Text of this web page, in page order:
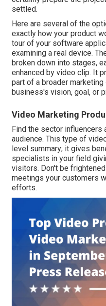
settled.
Here are several of the
exactly how your product
tour of your software
examining a real device.
broken down into stages,
enhanced by video clip. It
part of a broader
business's vision, goal, or
Video Marketing
Find the sector influencers
audience. This type of
level summary; it gives
specialists in your field
visitors. Don't be
meetings your customers
efforts.